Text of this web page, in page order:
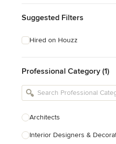
Suggested Filters
Hired on Houzz
Professional Category (1)
Architects
Interior Designers &